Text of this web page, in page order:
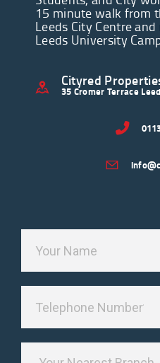
15 minute walk from
Leeds City Centre
Leeds University
Cityred
35 Cromer Terrace